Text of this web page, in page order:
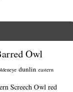
Owl
dunlin eastern
Screech Owl red